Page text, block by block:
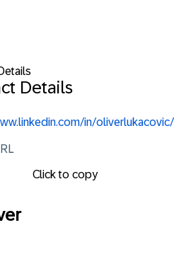
Details
in/oliverlukacovic/
Click to copy